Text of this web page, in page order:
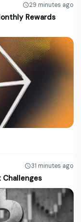
29 minutes ago
Rewards
31 minutes ago
Challenges